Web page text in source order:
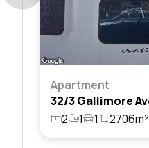
Apartment
2
1 1 2706m²